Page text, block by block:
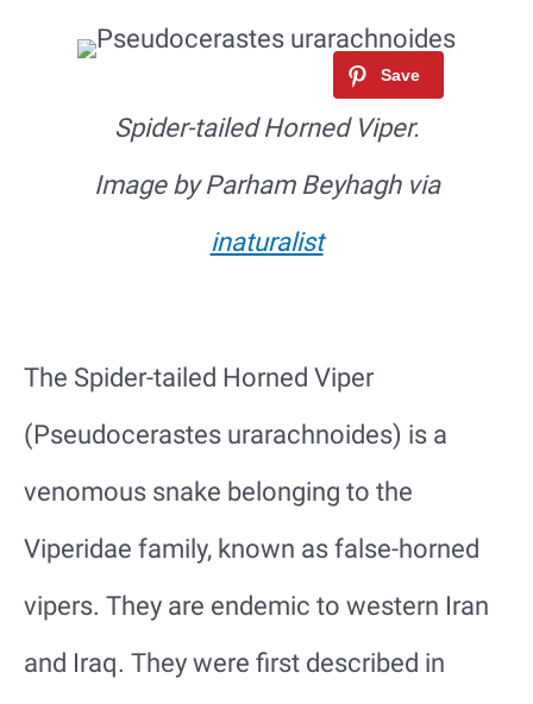
Spider-tailed Horned Viper.
Image by Parham Beyhagh via
inaturalist
The Spider-tailed Horned Viper
(Pseudocerastes urarachnoides) is a
venomous snake belonging to the
Viperidae family, known as false-horned
vipers. They are endemic to western Iran
and Iraq. They were first described in